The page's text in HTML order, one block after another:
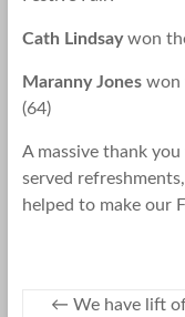
Cath Lindsaywon
Maranny Joneswon
(64)
A massive thank
served
helped to make our
← We have lift